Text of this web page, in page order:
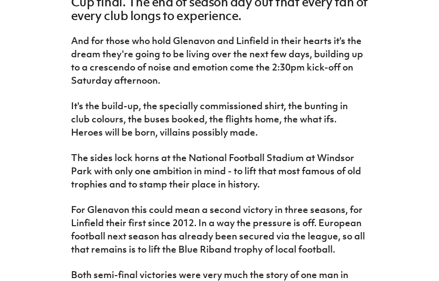
every club longs to experience.
And for those who hold Glenavon and Linfield in their hearts it's the
dream they're going to be living over the next few days, building up
to a crescendo of noise and emotion come the 2:30pm kick-off on
Saturday afternoon.
It's the build-up, the specially commissioned shirt, the bunting in
club colours, the buses booked, the flights home, the what ifs.
Heroes will be born, villains possibly made.
The sides lock horns at the National Football Stadium at Windsor
Park with only one ambition in mind - to lift that most famous of old
trophies and to stamp their place in history.
For Glenavon this could mean a second victory in three seasons, for
Linfield their first since 2012. In a way the pressure is off. European
football next season has already been secured via the league, so all
that remains is to lift the Blue Riband trophy of local football.
Both semi-final victories were very much the story of one man in